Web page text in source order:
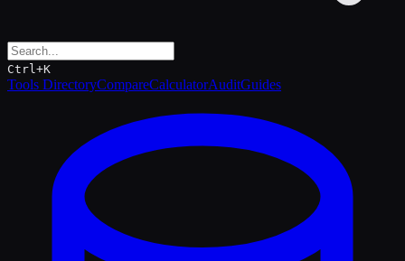
Ctrl+K
Tools DirectoryCompareCalculatorAuditGuides